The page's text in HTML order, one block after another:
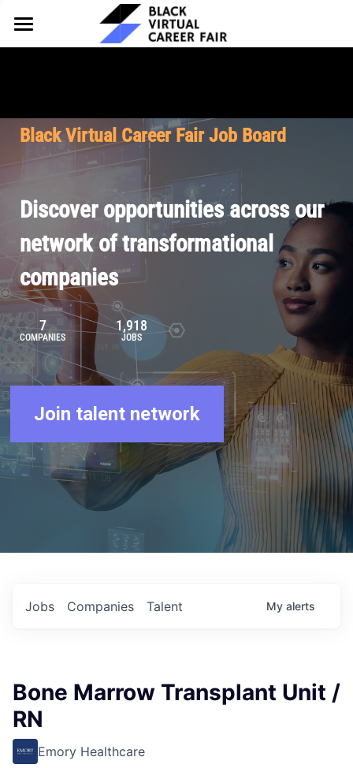
HOME
Why Partner
Our Offerings
Pricing
FOR TALENT
Why Join
Our Resources
Browse Job Board
Join Our Talent Network
About BVCF
Our Mission
Contact Us
Let's Chat
Black Virtual Career Fair Job Board
Discover opportunities across our
network of transformational
companies
7
COMPANIES
1,918
JOBS
Join talent network
Jobs Companies Talent My alerts
Bone Marrow Transplant Unit /
RN
Emory Healthcare